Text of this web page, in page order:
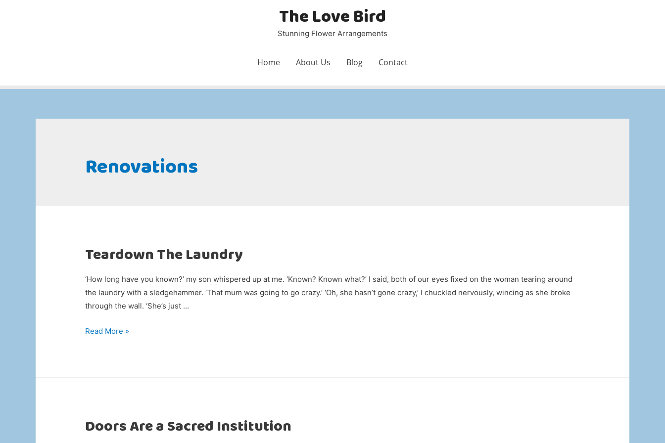
The Love Bird
Stunning Flower Arrangements
Home About Us Blog Contact
Renovations
Teardown The Laundry
‘How long have you known?’ my son whispered up at me. ‘Known? Known what?’ I said, both of our eyes fixed on the woman tearing around
the laundry with a sledgehammer. ‘That mum was going to go crazy.’ ‘Oh, she hasn’t gone crazy,’ I chuckled nervously, wincing as she broke
through the wall. ‘She’s just …
Teardown
Read More »
Doors Are a Sacred Institution